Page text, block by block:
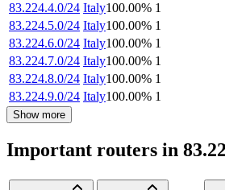
83.224.4.0/24 Italy100.00% 1
83.224.5.0/24 Italy100.00% 1
83.224.6.0/24 Italy100.00% 1
83.224.7.0/24 Italy100.00% 1
83.224.8.0/24 Italy100.00% 1
83.224.9.0/24 Italy100.00% 1
Show more
Important routers in